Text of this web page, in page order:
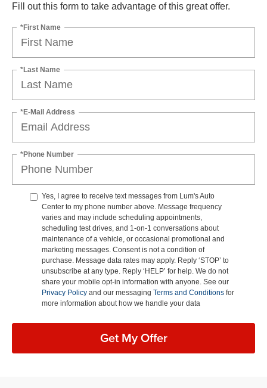
Fill out this form to take advantage of this great offer.
*First Name
*Last Name
*E-Mail Address
*Phone Number
Yes, I agree to receive text messages from Lum's Auto
Center to my phone number above. Message frequency
varies and may include scheduling appointments,
scheduling test drives, and 1-on-1 conversations about
maintenance of a vehicle, or occasional promotional and
marketing messages. Consent is not a condition of
purchase. Message data rates may apply. Reply ‘STOP’ to
unsubscribe at any type. Reply ‘HELP’ for help. We do not
share your mobile opt-in information with anyone. See our
Privacy Policy and our messaging Terms and Conditions for
more information about how we handle your data
Get My Offer